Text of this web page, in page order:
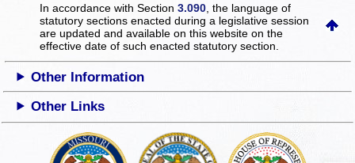
In accordance with Section3.090 , the language of
statutory sections enacted during a legislative session
are updated and available on this websiteon the
effective date of such enacted statutory section.
Other Information
Other Links